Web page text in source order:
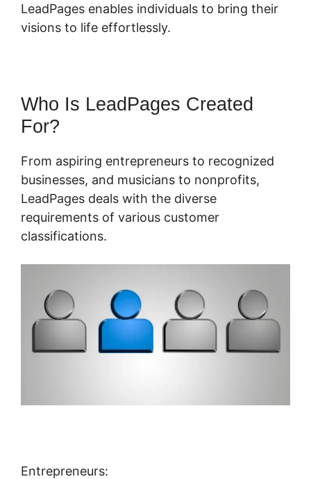
LeadPages enables individuals to bring their
visions to life effortlessly.
Who Is LeadPages Created
For?
From aspiring entrepreneurs to recognized
businesses, and musicians to nonprofits,
LeadPages deals with the diverse
requirements of various customer
classifications.
Entrepreneurs: